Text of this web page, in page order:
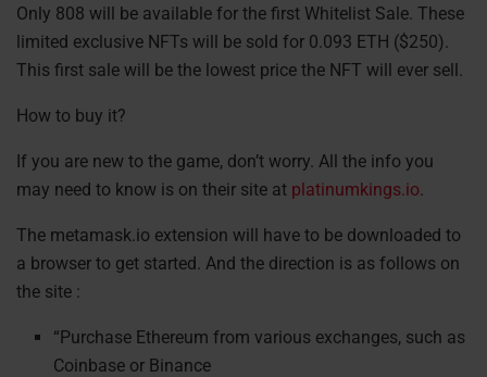
Only 808 will be available for the first Whitelist Sale. These
limited exclusive NFTs will be sold for 0.093 ETH ($250).
This first sale will be the lowest price the NFT will ever sell.
How to buy it?
If you are new to the game, don’t worry. All the info you
may need to know is on their site at platinumkings.io.
The metamask.io extension will have to be downloaded to
a browser to get started. And the direction is as follows on
the site :
“Purchase Ethereum from various exchanges, such as
Coinbase or Binance